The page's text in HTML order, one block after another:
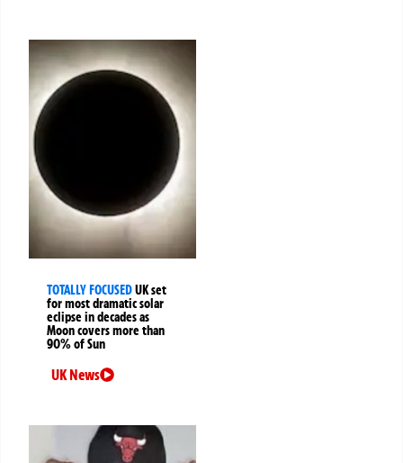
TOTALLY FOCUSEDUK set
for most dramatic solar
eclipse in decades as
Moon covers more than
90% of Sun
UK News